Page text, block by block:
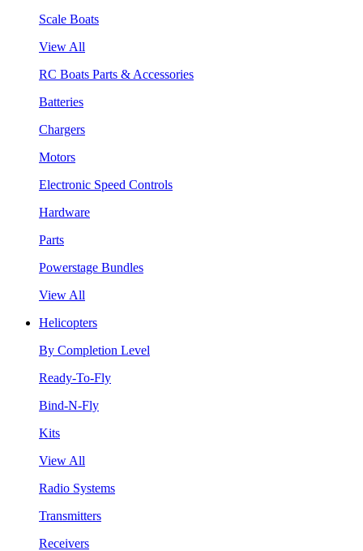
Scale Boats
View All
RC Boats Parts & Accessories
Batteries
Chargers
Motors
Electronic Speed Controls
Hardware
Parts
Powerstage Bundles
View All
Helicopters
By Completion Level
Ready-To-Fly
Bind-N-Fly
Kits
View All
Radio Systems
Transmitters
Receivers